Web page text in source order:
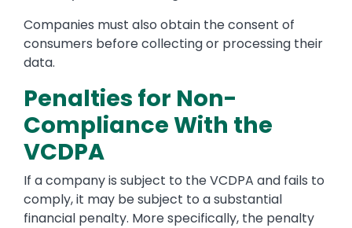
Companies must also obtain the consent of
consumers before collecting or processing their
data.
Penalties for Non-
Compliance With the
VCDPA
If a company is subject to the VCDPA and fails to
comply, it may be subject to a substantial
financial penalty. More specifically, the penalty